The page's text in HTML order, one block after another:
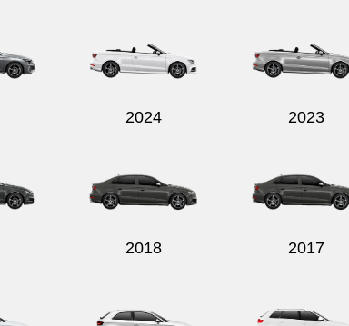
2024 2023
2018 2017